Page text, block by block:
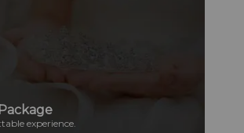
experience.